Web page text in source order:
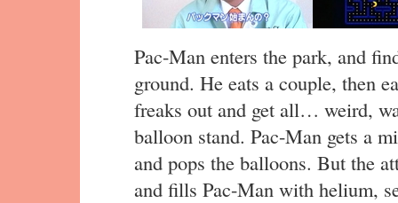
Pac-Man enters the park, and
ground. He eats a couple, then
freaks out and get all… weird,
balloon stand. Pac-Man gets a
and pops the balloons. But the
and fills Pac-Man with helium,